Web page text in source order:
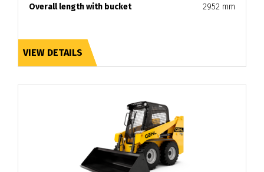
Overall length with bucket
2952 mm
VIEW DETAILS